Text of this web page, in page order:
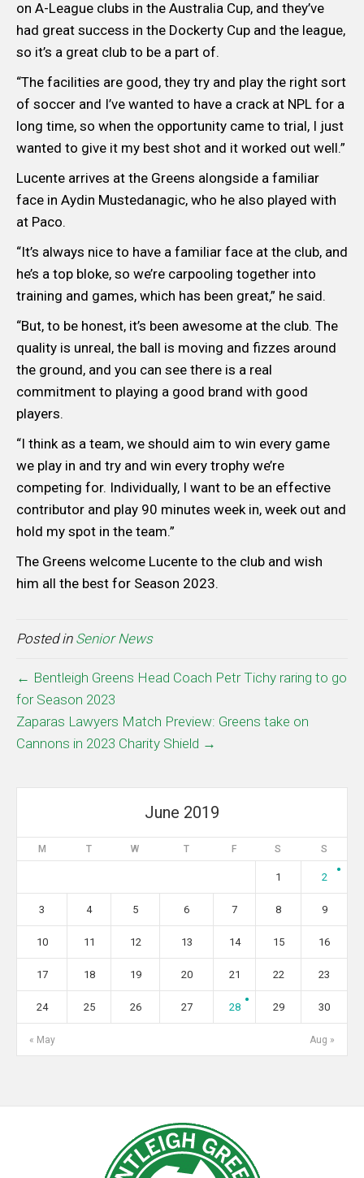
on A-League clubs in the Australia Cup, and they’ve
had great success in the Dockerty Cup and the league,
so it’s a great club to be a part of.
“The facilities are good, they try and play the right sort
of soccer and I’ve wanted to have a crack at NPL for a
long time, so when the opportunity came to trial, I just
wanted to give it my best shot and it worked out well.”
Lucente arrives at the Greens alongside a familiar
face in Aydin Mustedanagic, who he also played with
at Paco.
“It’s always nice to have a familiar face at the club, and
he’s a top bloke, so we’re carpooling together into
training and games, which has been great,” he said.
“But, to be honest, it’s been awesome at the club. The
quality is unreal, the ball is moving and fizzes around
the ground, and you can see there is a real
commitment to playing a good brand with good
players.
“I think as a team, we should aim to win every game
we play in and try and win every trophy we’re
competing for. Individually, I want to be an effective
contributor and play 90 minutes week in, week out and
hold my spot in the team.”
The Greens welcome Lucente to the club and wish
him all the best for Season 2023.
Posted in Senior News
← Bentleigh Greens Head Coach Petr Tichy raring to go
for Season 2023
Zaparas Lawyers Match Preview: Greens take on
Cannons in 2023 Charity Shield →
June 2019
M T W T F S S
« May Aug »
1 2
3 4 5 6 7 8 9
10 11 12 13 14 15 16
17 18 19 20 21 22 23
24 25 26 27 28 29 30